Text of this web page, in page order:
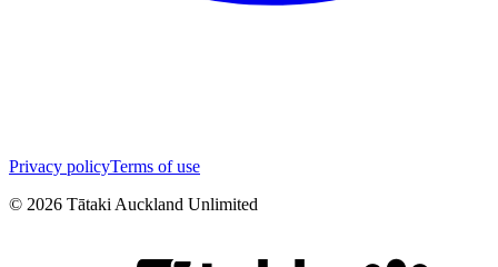
Privacy policyTerms of use
© 2026 Tātaki Auckland Unlimited